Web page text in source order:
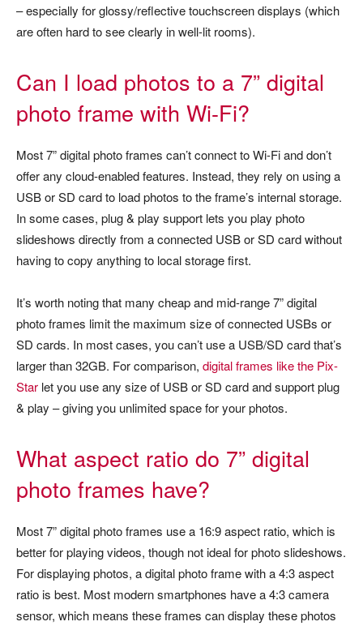
– especially for glossy/reflective touchscreen displays (which
are often hard to see clearly in well-lit rooms).
Can I load photos to a 7” digital
photo frame with Wi-Fi?
Most 7” digital photo frames can’t connect to Wi-Fi and don’t
offer any cloud-enabled features. Instead, they rely on using a
USB or SD card to load photos to the frame’s internal storage.
In some cases, plug & play support lets you play photo
slideshows directly from a connected USB or SD card without
having to copy anything to local storage first.
It’s worth noting that many cheap and mid-range 7” digital
photo frames limit the maximum size of connected USBs or
SD cards. In most cases, you can’t use a USB/SD card that’s
larger than 32GB. For comparison, digital frames like the Pix-
Star let you use any size of USB or SD card and support plug
& play – giving you unlimited space for your photos.
What aspect ratio do 7” digital
photo frames have?
Most 7” digital photo frames use a 16:9 aspect ratio, which is
better for playing videos, though not ideal for photo slideshows.
For displaying photos, a digital photo frame with a 4:3 aspect
ratio is best. Most modern smartphones have a 4:3 camera
sensor, which means these frames can display these photos